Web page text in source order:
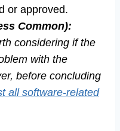
or approved.
Common):
considering if the
with the
before concluding
all software-related